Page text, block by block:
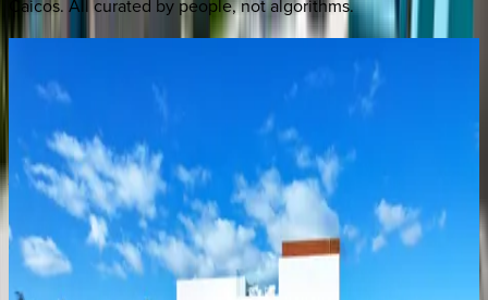
Caicos. All curated by people, not algorithms.
Caribbean | Turks & Caicos
bedrooms·5bathrooms
VillaValentina
Caribbean | Turks & Caicos
4bedrooms bathrooms·8guests